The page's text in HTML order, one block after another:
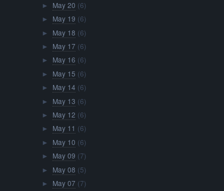
► May 20 (6)
► May 19 (6)
► May 18 (6)
► May 17 (6)
► May 16 (6)
► May 15 (6)
► May 14 (6)
► May 13 (6)
► May 12 (6)
► May 11 (6)
► May 10 (6)
► May 09 (7)
► May 08 (5)
► May 07 (7)